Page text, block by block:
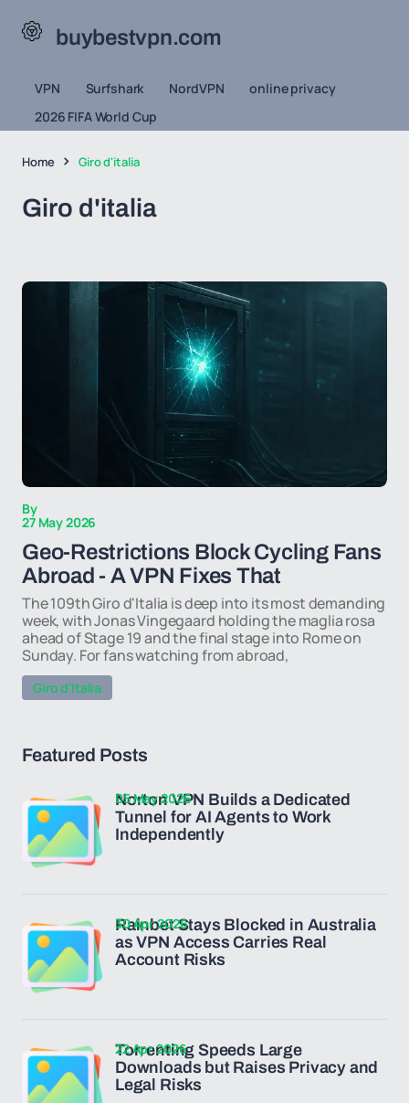
buybestvpn.com
VPN Surfshark NordVPN
online privacy
2026 FIFA World Cup
Home Giro d'italia
Giro d'italia
By
27 May 2026
Geo-Restrictions Block Cycling Fans
Abroad - A VPN Fixes That
The 109th Giro d'Italia is deep into its most demanding
week, with Jonas Vingegaard holding the maglia rosa
ahead of Stage 19 and the final stage into Rome on
Sunday. For fans watching from abroad,
Giro d'Italia
Featured Posts
Norton VPN Builds a Dedicated
Tunnel for AI Agents to Work
Independently
05 May 2026
Rainbet Stays Blocked in Australia
as VPN Access Carries Real
Account Risks
30 Apr 2026
Torrenting Speeds Large
Downloads but Raises Privacy and
Legal Risks
22 Apr 2026